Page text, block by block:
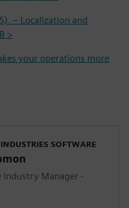
– Localization and
>
your operations more
SOFTWARE
Industry Manager -